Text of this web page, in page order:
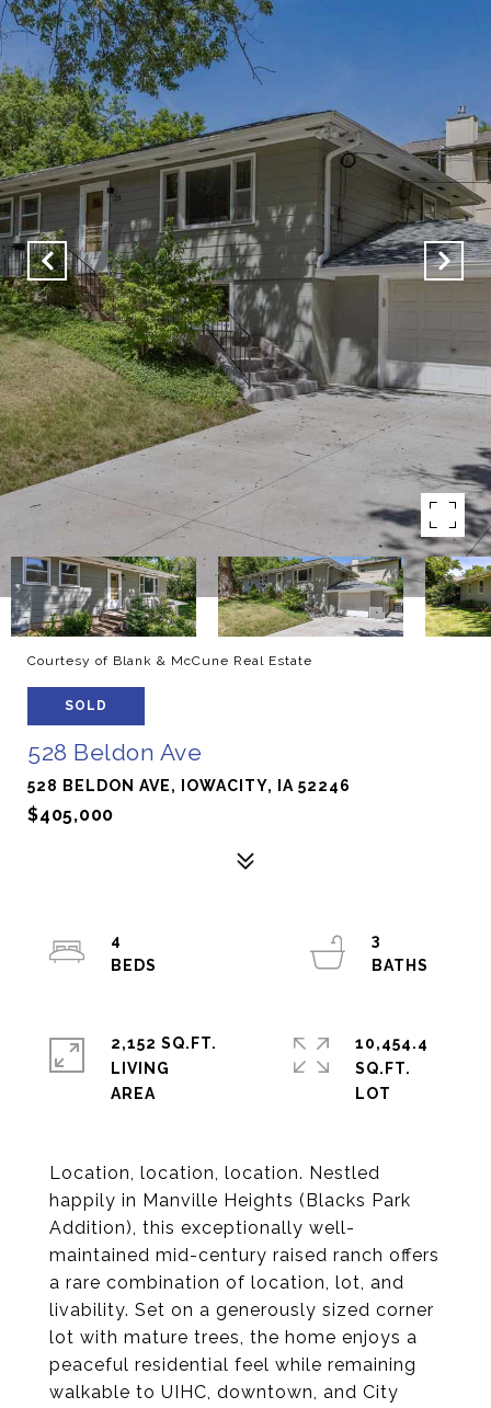
Courtesy of Blank & McCune Real Estate
SOLD
528 Beldon Ave
528 BELDON AVE, IOWACITY, IA 52246
$405,000
Location, location, location. Nestled
happily in Manville Heights (Blacks Park
Addition), this exceptionally well-
maintained mid-century raised ranch offers
a rare combination of location, lot, and
livability. Set on a generously sized corner
lot with mature trees, the home enjoys a
peaceful residential feel while remaining
walkable to UIHC, downtown, and City
4
3
2,152 SQ.FT.
LIVING
10,454.4
SQ.FT.